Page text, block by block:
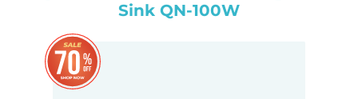
Sink QN-100W